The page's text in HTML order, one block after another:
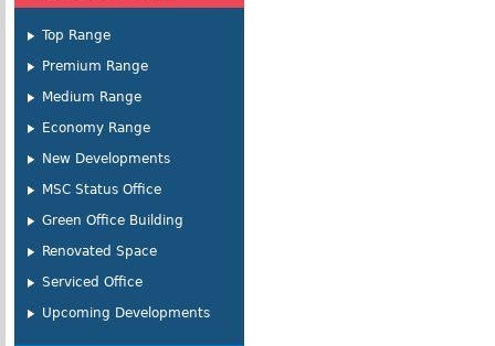
Top Range
Premium Range
Medium Range
Economy Range
New Developments
MSC Status Office
Green Office Building
Renovated Space
Serviced Office
Upcoming Developments